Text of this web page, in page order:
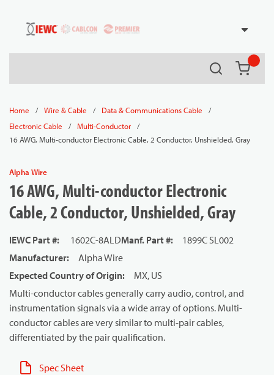
Skip to main content
Search
Home / Wire & Cable / Data & Communications Cable
/
Electronic Cable
/ Multi-Conductor
/
16 AWG, Multi-conductor Electronic Cable, 2 Conductor, Unshielded, Gray
Alpha Wire
16 AWG, Multi-conductor Electronic
Cable, 2 Conductor, Unshielded, Gray
IEWC Part #: 1602C-8ALDManf. Part #:
1899C SL002
Manufacturer:
Alpha Wire
Expected Country of Origin:
MX, US
Multi-conductor cables generally carry audio, control, and
instrumentation signals via a wide array of options. Multi-
conductor cables are very similar to multi-pair cables,
differentiated by the pair qualification.
Spec Sheet